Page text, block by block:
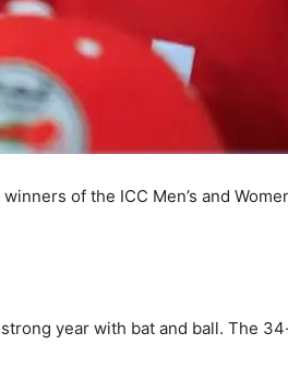
of the ICC Men’s and
year with bat and ball. The